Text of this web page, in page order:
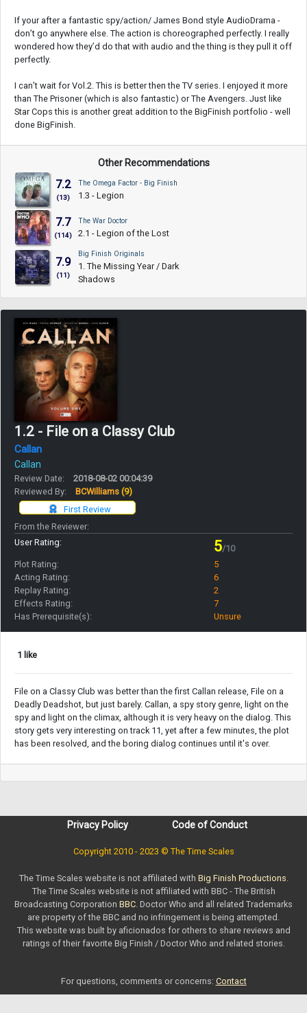
If your after a fantastic spy/action/ James Bond style AudioDrama -
don’t go anywhere else. The action is choreographed perfectly. I really
wondered how they’d do that with audio and the thing is they pull it off
perfectly.
I can’t wait for Vol.2. This is better then the TV series. I enjoyed it more
than The Prisoner (which is also fantastic) or The Avengers. Just like
Star Cops this is another great addition to the BigFinish portfolio - well
done BigFinish.
Other Recommendations
7.2
(13)
The Omega Factor - Big Finish
1.3 - Legion
7.7
(114)
The War Doctor
2.1 - Legion of the Lost
7.9
(11)
Big Finish Originals
1. The Missing Year / Dark
Shadows
1.2 - File on a Classy Club
Callan
Callan
Review Date:
2018-08-02 00:04:39
Reviewed By:
BCWilliams (9)
First Review
From the Reviewer:
User Rating:
5/10
Plot Rating:
5
Acting Rating:
6
Replay Rating:
2
Effects Rating:
7
Has Prerequisite(s):
Unsure
1 like
File on a Classy Club was better than the first Callan release, File on a
Deadly Deadshot, but just barely. Callan, a spy story genre, light on the
spy and light on the climax, although it is very heavy on the dialog. This
story gets very interesting on track 11, yet after a few minutes, the plot
has been resolved, and the boring dialog continues until it's over.
Privacy Policy Code of Conduct
Copyright 2010 - 2023 © The Time Scales
The Time Scales website is not affiliated with Big Finish Productions.
The Time Scales website is not affiliated with BBC - The British
Broadcasting Corporation BBC. Doctor Who and all related Trademarks
are property of the BBC and no infringement is being attempted.
This website was built by aficionados for others to share reviews and
ratings of their favorite Big Finish / Doctor Who and related stories.
For questions, comments or concerns: Contact